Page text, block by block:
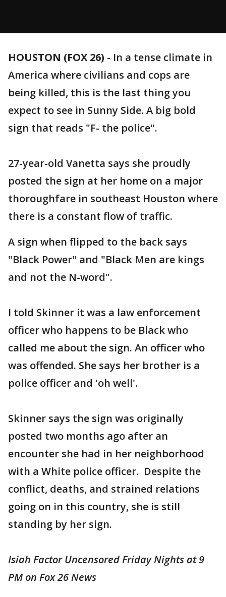
HOUSTON (FOX 26) - In a tense climate in
America where civilians and cops are
being killed, this is the last thing you
expect to see in Sunny Side. A big bold
sign that reads "F- the police".
27-year-old Vanetta says she proudly
posted the sign at her home on a major
thoroughfare in southeast Houston where
there is a constant flow of traffic.
A sign when flipped to the back says
"Black Power" and "Black Men are kings
and not the N-word".
I told Skinner it was a law enforcement
officer who happens to be Black who
called me about the sign. An officer who
was offended. She says her brother is a
police officer and 'oh well'.
Skinner says the sign was originally
posted two months ago after an
encounter she had in her neighborhood
with a White police officer. Despite the
conflict, deaths, and strained relations
going on in this country, she is still
standing by her sign.
Isiah Factor Uncensored Friday Nights at 9
PM on Fox 26 News